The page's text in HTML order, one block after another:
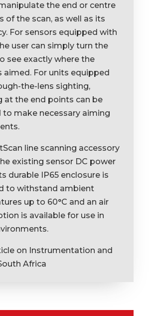
the end or centre
of the scan, as well as its
For sensors equipped with
user can simply turn the
see exactly where the
aimed. For units equipped
the-lens sighting,
at the end points can be
make necessary aiming
line scanning accessory
existing sensor DC power
durable IP65 enclosure is
to withstand ambient
up to 60°C and an air
is available for use in
on Instrumentation and
Africa